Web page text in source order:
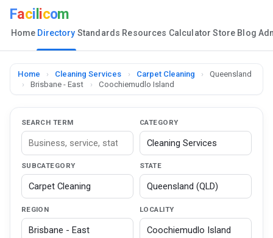
Faci icom
Home Directory Standards Resources Calculator Store Blog
Home › Cleaning Services › Carpet Cleaning ›
Queensland
›
Brisbane - East › Coochiemudlo Island
SEARCH TERM CATEGORY
SUBCATEGORY STATE
REGION LOCALITY